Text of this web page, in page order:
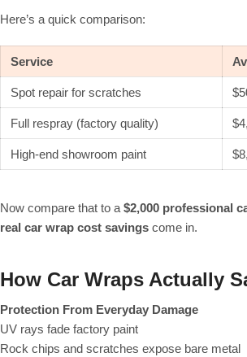
Here’s a quick comparison:
Service
Spot repair for scratches
Full respray (factory quality)
High-end showroom paint
Now compare that to a $2,000 professional
real car wrap cost savings come in.
How Car Wraps Actually
Protection From Everyday Damage
UV rays fade factory paint
Rock chips and scratches expose bare metal